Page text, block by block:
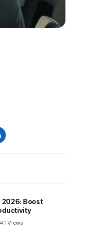
2026: Boost
Views